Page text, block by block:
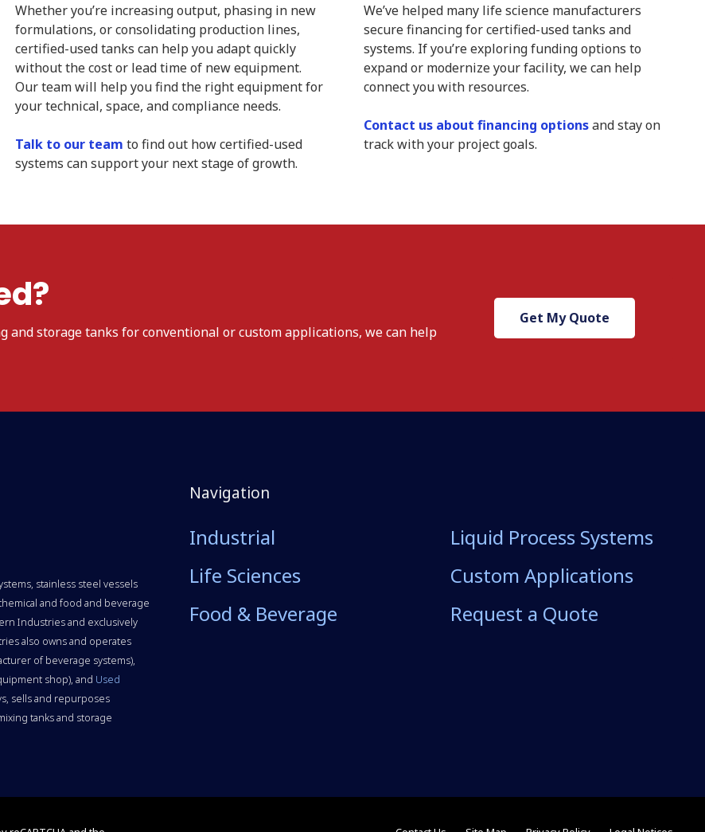
Whether you’re increasing output, phasing in new
formulations, or consolidating production lines,
certified-used tanks can help you adapt quickly
without the cost or lead time of new equipment.
Our team will help you find the right equipment for
your technical, space, and compliance needs.
Talk to our team to find out how certified-used
systems can support your next stage of growth.
We’ve helped many life science manufacturers
secure financing for certified-used tanks and
systems. If you’re exploring funding options to
expand or modernize your facility, we can help
connect you with resources.
Contact us about financing optionsand stay on
track with your project goals.
and storage tanks for conventional or custom applications, wecan help
Get My Quote
stainless steel vessels
and food and beverage
Industries and exclusively
also owns and operates
of beverage systems),
shop), and Used
sells and repurposes
tanks and storage
Navigation
Industrial
Life Sciences
Food & Beverage
Liquid Process Systems
Custom Applications
Request a Quote